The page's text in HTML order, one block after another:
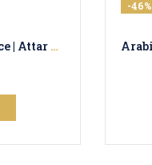
Rose Oudh Attar_Fragrence | Attar Perfume | Long Lasting Unisex Scent
-46%